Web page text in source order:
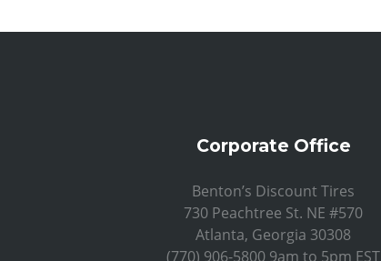
Corporate Office
Benton’s Discount Tires
730 Peachtree St. NE #570
Atlanta, Georgia 30308
(770) 906-5800 9am to 5pm EST